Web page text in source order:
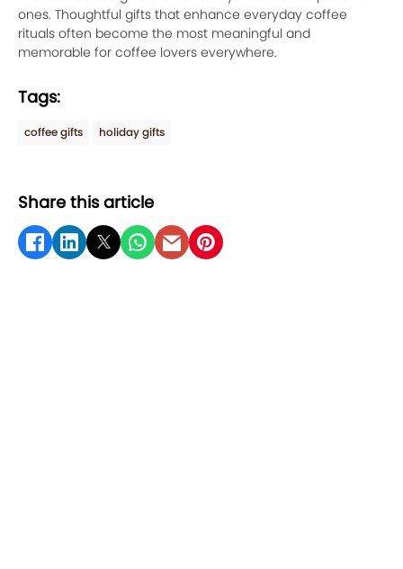
ones. Thoughtful gifts that enhance everyday coffee
rituals often become the most meaningful and
memorable for coffee lovers everywhere.
Tags:
coffee gifts holiday gifts
Share this article